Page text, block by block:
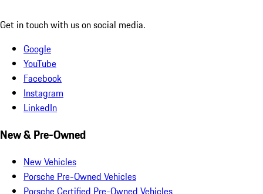
Get in touch with us on social media.
Google
YouTube
Facebook
Instagram
LinkedIn
New & Pre-Owned
New Vehicles
Porsche Pre-Owned Vehicles
Porsche Certified Pre-Owned Vehicles